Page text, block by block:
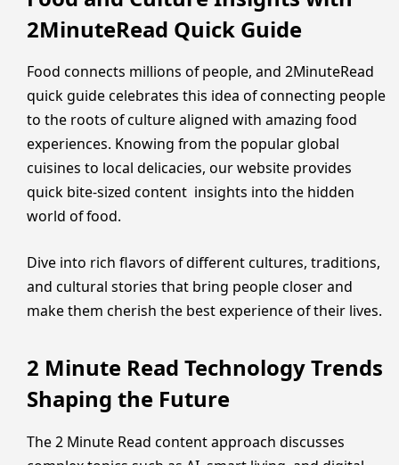
2MinuteRead Quick Guide
Food connects millions of people, and 2MinuteRead
quick guide celebrates this idea of connecting people
to the roots of culture aligned with amazing food
experiences. Knowing from the popular global
cuisines to local delicacies, our website provides
quick bite-sized content insights into the hidden
world of food.
Dive into rich flavors of different cultures, traditions,
and cultural stories that bring people closer and
make them cherish the best experience of their lives.
2 Minute Read Technology Trends
Shaping the Future
The 2 Minute Read content approach discusses